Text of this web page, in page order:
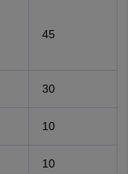
45
30
10
10